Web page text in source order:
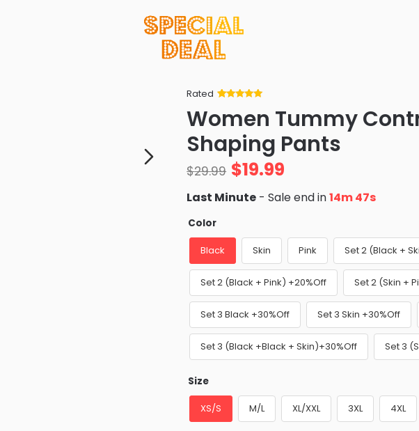
Rated
of 5 based
on
ratings
Women Tummy
Shaping Pants
$29.99 $19.99
Last Minute - Sale end in14m 46s
Color
Black Skin Pink Set 2 (Black +
Set 2 (Black + Pink) +20%Off Set 2 (Skin +
Set 3 Black +30%Off Set 3 Skin +30%Off
Set 3 (Black +Black + Skin)+30%Off Set 3
Size
XS/S M/L XL/XXL 3XL 4XL